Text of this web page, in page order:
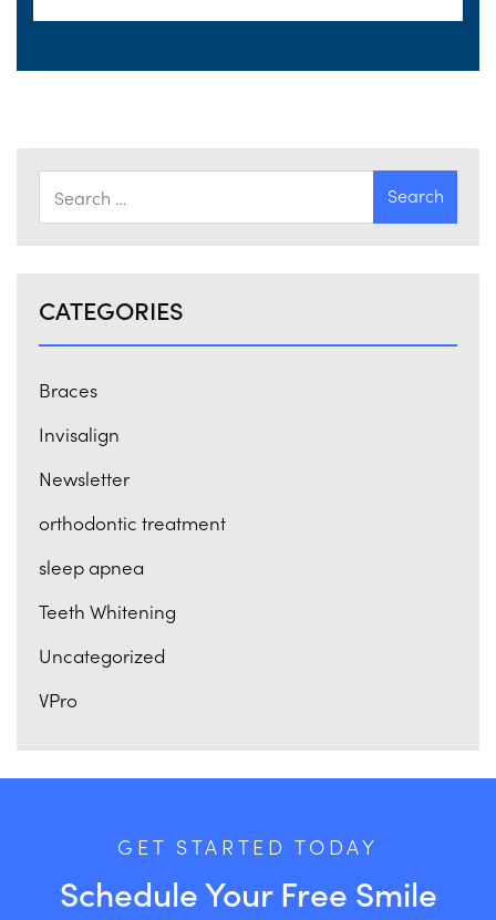
CATEGORIES
Braces
Invisalign
Newsletter
orthodontic treatment
sleep apnea
Teeth Whitening
Uncategorized
VPro
GET STARTED TODAY
Schedule Your Free Smile